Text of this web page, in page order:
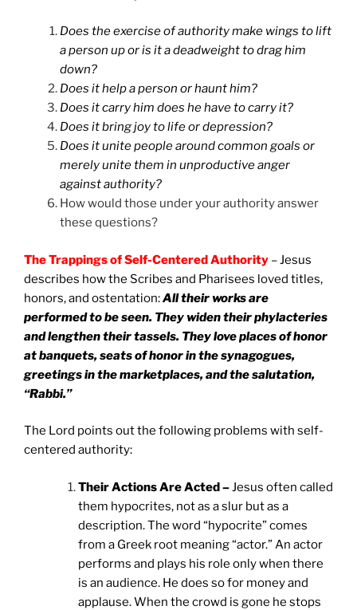
Does the exercise of authority make wings to lift
a person up or is it a deadweight to drag him
down?
Does it help a person or haunt him?
Does it carry him does he have to carry it?
Does it bring joy to life or depression?
Does it unite people around common goals or
merely unite them in unproductive anger
against authority?
How would those under your authority answer
these questions?
The Trappings of Self-Centered Authority – Jesus
describes how the Scribes and Pharisees loved titles,
honors, and ostentation:All their works are
performed to be seen. They widen their phylacteries
and lengthen their tassels. They love places of honor
at banquets, seats of honor in the synagogues,
greetings in the marketplaces, and the salutation,
“Rabbi.”
The Lord points out the following problems with self-
centered authority:
Their Actions Are Acted –Jesus often called
them hypocrites, not as a slur but as a
description. The word “hypocrite” comes
from a Greek root meaning “actor.” An actor
performs and plays his role only when there
is an audience. He does so for money and
applause. When the crowd is gone he stops